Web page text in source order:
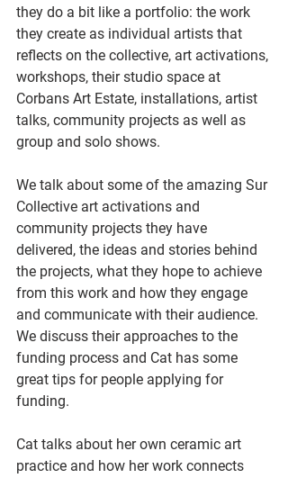
they do a bit like a portfolio: the work
they create as individual artists that
reflects on the collective, art activations,
workshops, their studio space at
Corbans Art Estate, installations, artist
talks, community projects as well as
group and solo shows.
We talk about some of the amazing Sur
Collective art activations and
community projects they have
delivered, the ideas and stories behind
the projects, what they hope to achieve
from this work and how they engage
and communicate with their audience.
We discuss their approaches to the
funding process and Cat has some
great tips for people applying for
funding.
Cat talks about her own ceramic art
practice and how her work connects